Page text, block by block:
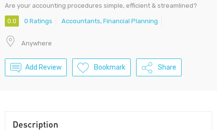
Are your accounting procedures simple, efficient & streamlined?
0.0 0 Ratings Accountants, Financial Planning
Anywhere
Add Review Bookmark Share
Description